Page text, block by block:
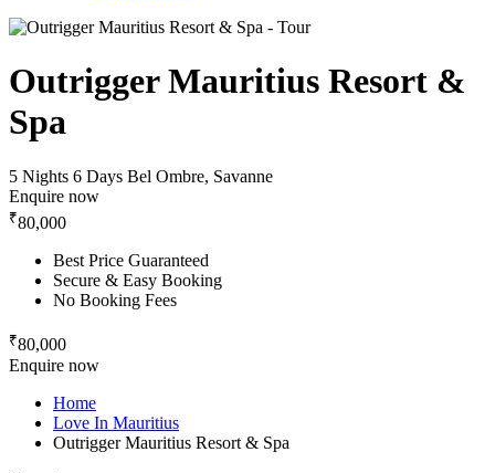
Outrigger Mauritius Resort &
Spa
5 Nights 6 Days Bel Ombre, Savanne
Enquire now
₹80,000
Best Price Guaranteed
Secure & Easy Booking
No Booking Fees
₹80,000
Enquire now
Home
Love In Mauritius
Outrigger Mauritius Resort & Spa